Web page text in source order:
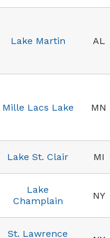
Lake Martin AL
Mille Lacs Lake MN
Lake St. Clair MI
Lake
Champlain
NY
St. Lawrence